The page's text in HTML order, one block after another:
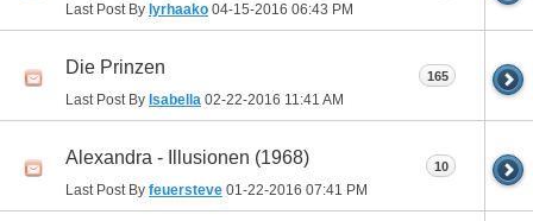
Last Post By lyrhaako 04-15-2016 06:43 PM
Die Prinzen
Last Post By Isabella 02-22-2016 11:41 AM
165
Alexandra - Illusionen (1968)
Last Post By feuersteve 01-22-2016 07:41 PM
10